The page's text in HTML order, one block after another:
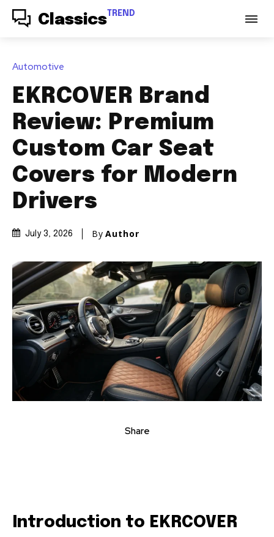
Classics TREND
Automotive
EKRCOVER Brand
Review: Premium
Custom Car Seat
Covers for Modern
Drivers
July 3, 2026 By Author
Share
Introduction to EKRCOVER